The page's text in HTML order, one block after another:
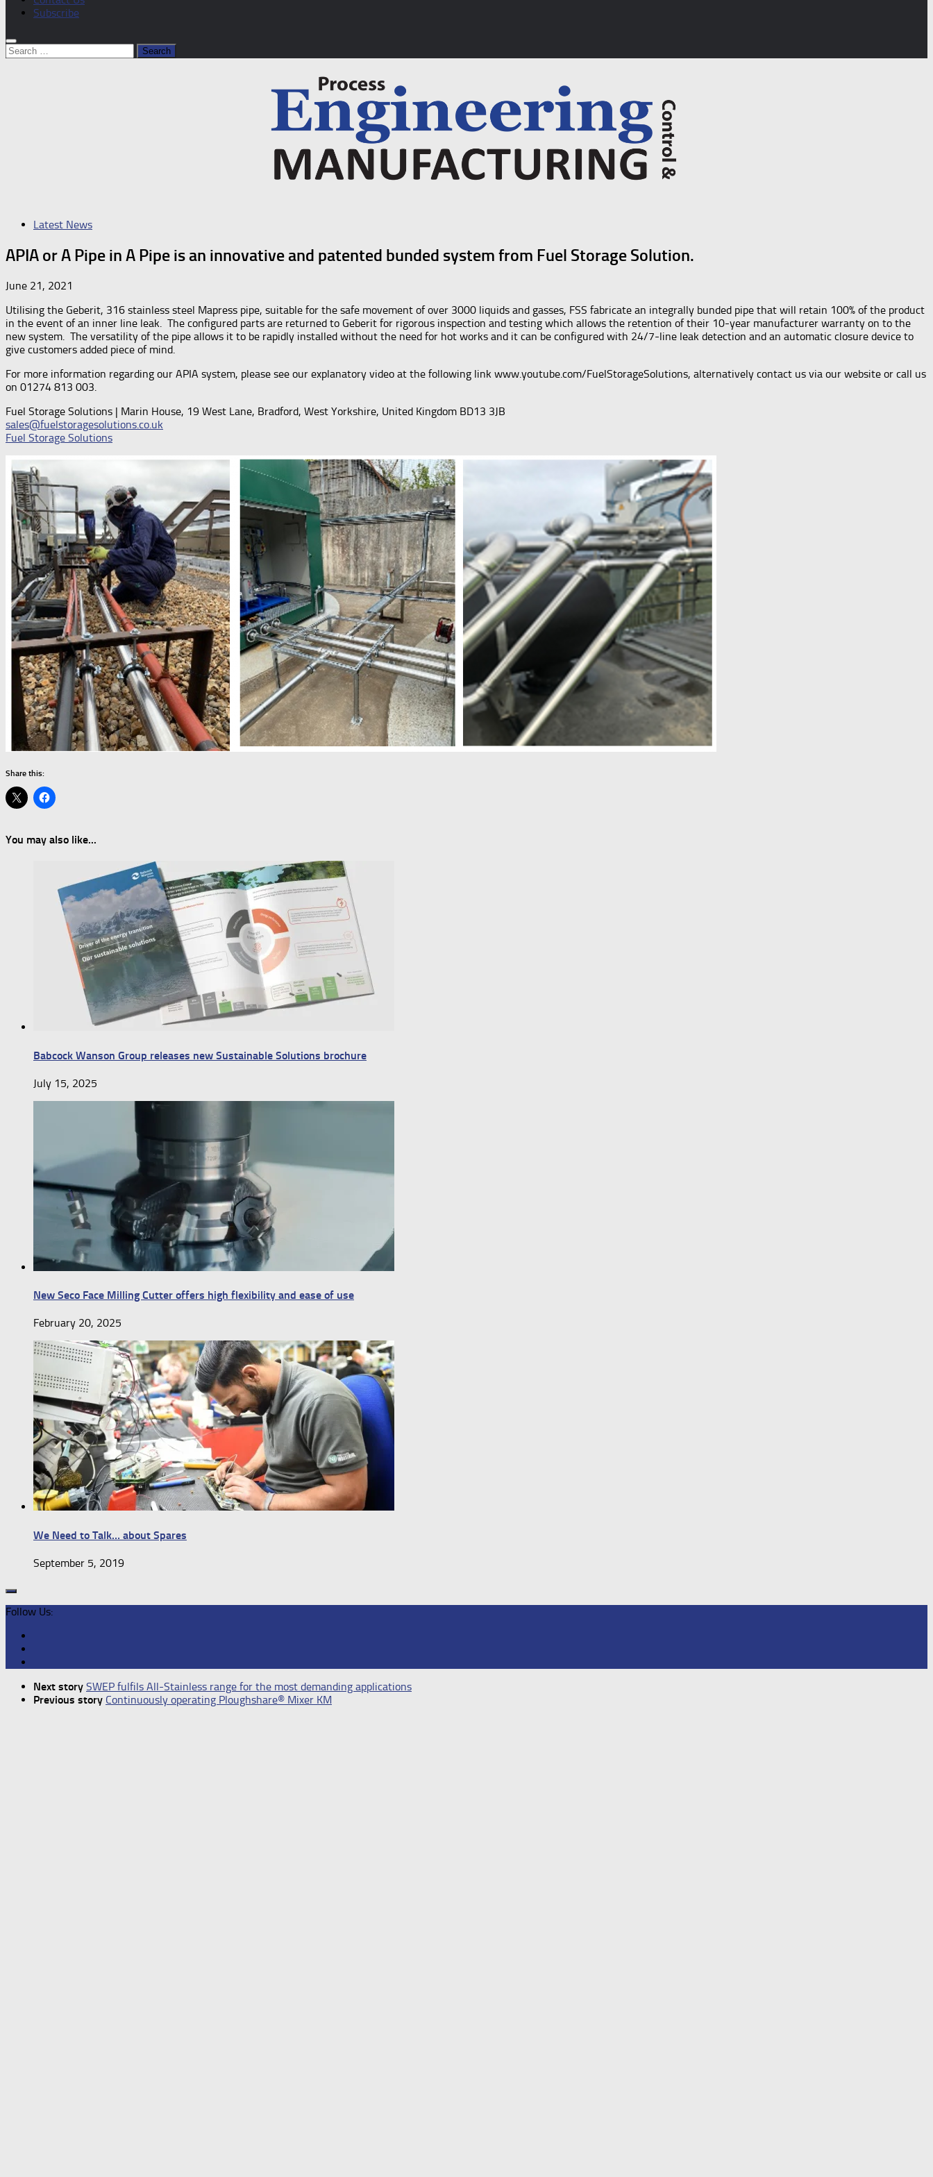
Subscribe
Search
for:
Latest News
APIA or A Pipe in A Pipe is an innovative and patented bunded system from Fuel Storage Solution.
June 21, 2021
Utilising the Geberit, 316 stainless steel Mapress pipe, suitable for the safe movement of over 3000 liquids and gasses, FSS fabricate an integrally bunded pipe that will retain 100% of the product
in the event of an inner line leak. The configured parts are returned to Geberit for rigorous inspection and testing which allows the retention of their 10-year manufacturer warranty on to the
new system. The versatility of the pipe allows it to be rapidly installed without the need for hot works and it can be configured with 24/7-line leak detection and an automatic closure device to
give customers added piece of mind.
For more information regarding our APIA system, please see our explanatory video at the following link www.youtube.com/FuelStorageSolutions, alternatively contact us via our website or call us
on 01274 813 003.
Fuel Storage Solutions | Marin House, 19 West Lane, Bradford, West Yorkshire, United Kingdom BD13 3JB
sales@fuelstoragesolutions.co.uk
Fuel Storage Solutions
Share this:
You may also like...
Babcock Wanson Group releases new Sustainable Solutions brochure
July 15, 2025
New Seco Face Milling Cutter offers high flexibility and ease of use
February 20, 2025
We Need to Talk… about Spares
September 5, 2019
Follow Us:
Next story SWEP fulfils All-Stainless range for the most demanding applications
Previous story Continuously operating Ploughshare® Mixer KM